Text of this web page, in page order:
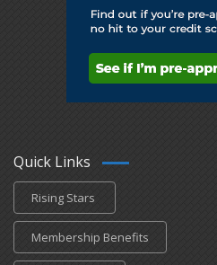
Quick Links
Rising Stars
Membership Benefits